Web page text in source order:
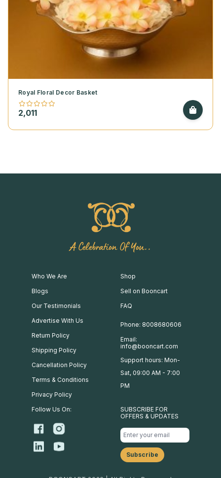
Royal Floral Decor Basket
2,011
A Celebration Of You..
Who We Are
Blogs
Our Testimonials
Advertise With Us
Return Policy
Shipping Policy
Cancellation Policy
Terms & Conditions
Privacy Policy
Shop
Sell on Booncart
FAQ
Phone: 8008680606
Email:
info@booncart.com
Support hours: Mon-
Sat, 09:00 AM - 7:00
PM
Follow Us On:
SUBSCRIBE FOR
OFFERS & UPDATES